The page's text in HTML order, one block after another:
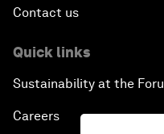
Contact us
Quick links
Sustainability at the
Careers